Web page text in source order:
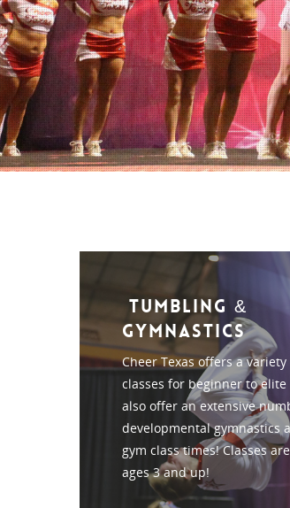
Tumbling &
Gymnastics
Cheer Texas offers a
classes for beginner to elite
also offer an extensive
developmental gymnastics
gym class times! Classes
ages 3 and up!